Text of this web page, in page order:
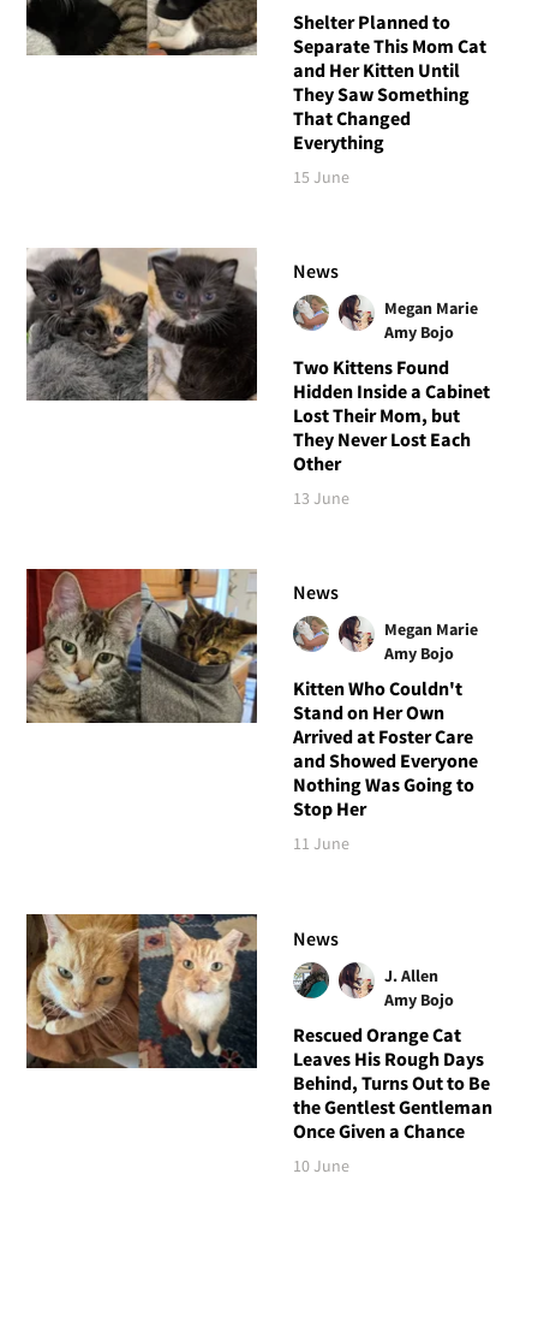
Shelter Planned to
Separate This Mom Cat
and Her Kitten Until
They Saw Something
That Changed
Everything
15 June
News
Megan Marie
Amy Bojo
Two Kittens Found
Hidden Inside a Cabinet
Lost Their Mom, but
They Never Lost Each
Other
13 June
News
Megan Marie
Amy Bojo
Kitten Who Couldn't
Stand on Her Own
Arrived at Foster Care
and Showed Everyone
Nothing Was Going to
Stop Her
11 June
News
J. Allen
Amy Bojo
Rescued Orange Cat
Leaves His Rough Days
Behind, Turns Out to Be
the Gentlest Gentleman
Once Given a Chance
10 June